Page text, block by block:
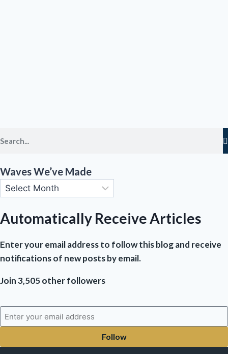
Waves We’ve Made
Automatically Receive Articles
Enter your email address to follow this blog and receive
notifications of new posts by email.
Join 3,505 other followers
Follow